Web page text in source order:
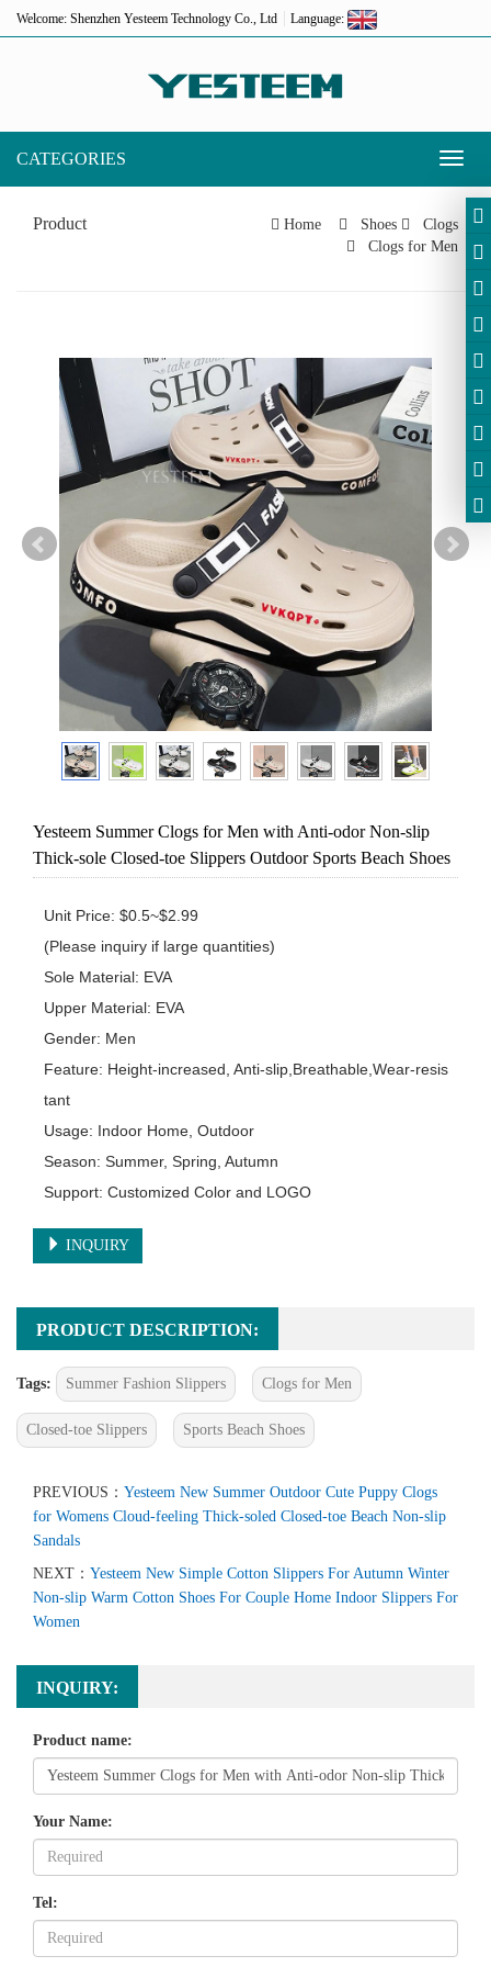
Welcome: Shenzhen Yesteem Technology Co., Ltd Language:
CATEGORIES
Product Home Shoes
Clogs
Clogs for Men
Yesteem Summer Clogs for Men with Anti-odor Non-slip
Thick-sole Closed-toe Slippers Outdoor Sports Beach Shoes
Unit Price: $0.5~$2.99
(Please inquiry if large quantities)
Sole Material: EVA
Upper Material: EVA
Gender: Men
Feature: Height-increased, Anti-slip,Breathable,Wear-resis
tant
Usage: Indoor Home, Outdoor
Season: Summer, Spring, Autumn
Support: Customized Color and LOGO
INQUIRY
PRODUCT DESCRIPTION:
Tags: Summer Fashion Slippers Clogs for Men
Closed-toe Slippers Sports Beach Shoes
PREVIOUS： Yesteem New Summer Outdoor Cute Puppy Clogs
for Womens Cloud-feeling Thick-soled Closed-toe Beach Non-slip
Sandals
NEXT： Yesteem New Simple Cotton Slippers For Autumn Winter
Non-slip Warm Cotton Shoes For Couple Home Indoor Slippers For
Women
INQUIRY:
Product name:
Your Name:
Tel: